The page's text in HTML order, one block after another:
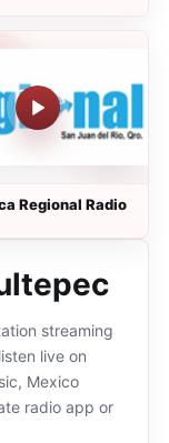
Regional Radio
streaming
live on
Mexico
radio app or